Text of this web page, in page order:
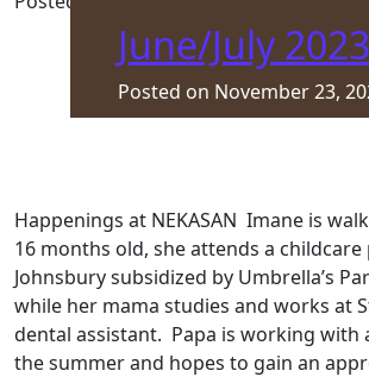
June/July 2023
Posted on November 23,
Happenings at NEKASAN Imane is
16 months old, she attends a
Johnsbury subsidized by Umbrella’s
while her mama studies and works at
dental assistant. Papa is working with
the summer and hopes to gain an